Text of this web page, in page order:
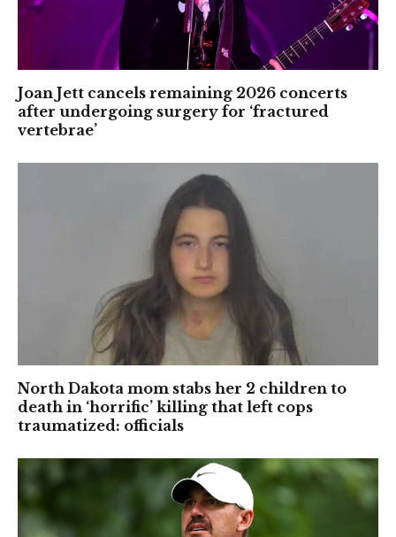
Joan Jett cancels remaining 2026 concerts
after undergoing surgery for ‘fractured
vertebrae’
North Dakota mom stabs her 2 children to
death in ‘horrific’ killing that left cops
traumatized: officials